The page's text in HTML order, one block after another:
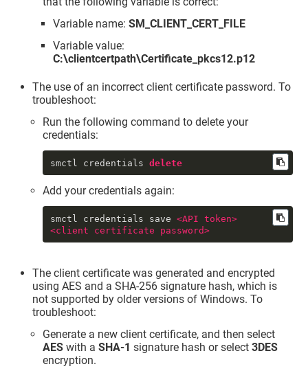
Variable name: SM_CLIENT_CERT_FILE
Variable value:
C:\clientcertpath\Certificate_pkcs12.p12
The use of an incorrect client certificate password. To
troubleshoot:
Run the following command to delete your
credentials:
smctl credentials delete
Add your credentials again:
smctl credentials save <API token>
<client certificate password>
The client certificate was generated and encrypted
using AES and a SHA-256 signature hash, which is
not supported by older versions of Windows. To
troubleshoot:
Generate a new client certificate, and then select
AES with aSHA-1 signature hash or select3DES
encryption.